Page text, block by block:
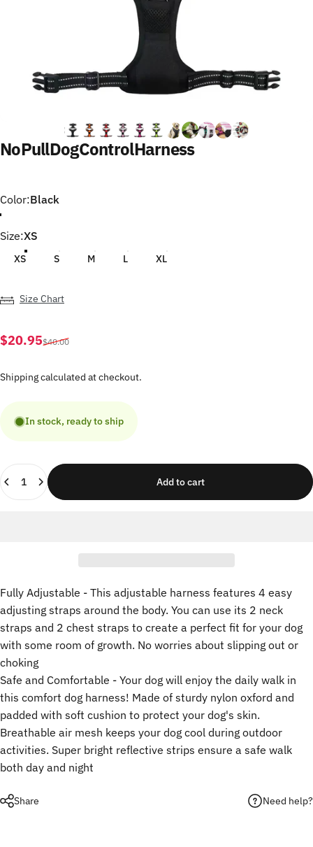
NoPullDogControlHarness
Color
Color:Black
Size
Size:XS
XS S M L XL
Size Chart
Sale price
$20.95
Regular price
$40.00
Shippingcalculated at checkout.
In stock, ready to ship
Quantity
Add to cart
Fully Adjustable - This adjustable harness features 4 easy
adjusting straps around the body. You can use its 2 neck
straps and 2 chest straps to create a perfect fit for your dog
with some room of growth. No worries about slipping out or
choking
Safe and Comfortable - Your dog will enjoy the daily walk in
this comfort dog harness! Made of sturdy nylon oxford and
padded with soft cushion to protect your dog's skin.
Breathable air mesh keeps your dog cool during outdoor
activities. Super bright reflective strips ensure a safe walk
both day and night
Share Need help?